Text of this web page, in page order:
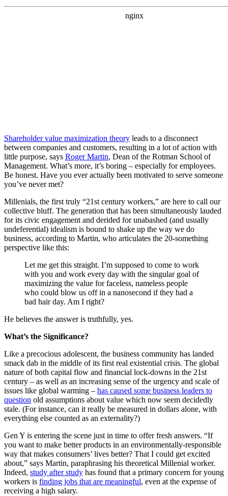
Shareholder value maximization theory leads to a disconnect
between companies and customers, resulting in a lot of action with
little purpose, says Roger Martin, Dean of the Rotman School of
Management. What’s more, it’s boring – especially for employees.
Be honest. Have you ever actually been motivated to serve someone
you’ve never met?
Millenials, the first truly “21st century workers,” are here to call our
collective bluff. The generation that has been simultaneously lauded
for its civic engagement and derided for unabashed (and usually
undeferential) idealism is bound to shake up the way we do
business, according to Martin, who articulates the 20-something
perspective like this:
Let me get this straight. I’m supposed to come to work
with you and work every day with the singular goal of
maximizing the value for faceless, nameless people
who could blow us off in a nanosecond if they had a
bad hair day. Am I right?
He believes the answer is truthfully, yes.
What’s the Significance?
Like a precocious adolescent, the business community has landed
smack dab in the middle of its first real existential crisis. The global
nature of both capital flow and financial lock-downs in the 21st
century – as well as an increasing sense of the urgency and scale of
issues like global warming – has caused some business leaders to
question old assumptions about value which now seem decidedly
stale. (For instance, can it really be measured in dollars alone, with
everything else counted as an externality?)
Gen Y is entering the scene just in time to offer fresh answers. “If
you want to make better products in an environmentally-responsible
way that makes consumers’ lives better? That I could get excited
about,” says Martin, paraphrasing his theoretical Millenial worker.
Indeed, study after study has found that a primary concern for young
workers is finding jobs that are meaningful, even at the expense of
receiving a high salary.